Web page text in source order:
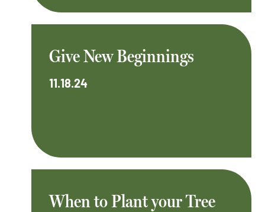
Give New Beginnings
11.18.24
When to Plant your Tree